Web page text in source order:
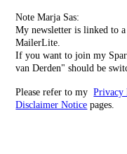
Note Marja Sas:
My newsletter is linked to
MailerLite.
If you want to join my
van Derden" should be
Please refer to myPrivacy
Disclaimer Notice pages.